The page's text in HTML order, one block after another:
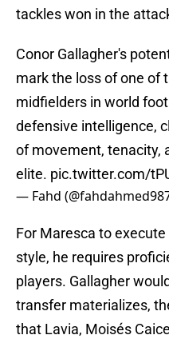
tackles won in the
Conor Gallagher's
mark the loss of one of
midfielders in world
defensive intelligence,
of movement, tenacity,
elite. pic.twitter.com/
— Fahd
For Maresca to
style, he requires
players. Gallagher
transfer materializes,
that Lavia, Moisés